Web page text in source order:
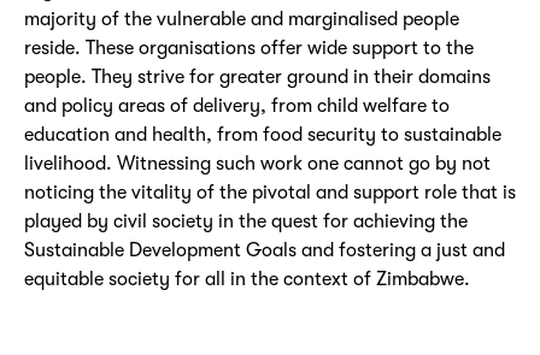
majority of the vulnerable and marginalised people
reside. These organisations offer wide support to the
people. They strive for greater ground in their domains
and policy areas of delivery, from child welfare to
education and health, from food security to sustainable
livelihood. Witnessing such work one cannot go by not
noticing the vitality of the pivotal and support role that is
played by civil society in the quest for achieving the
Sustainable Development Goals and fostering a just and
equitable society for all in the context of Zimbabwe.